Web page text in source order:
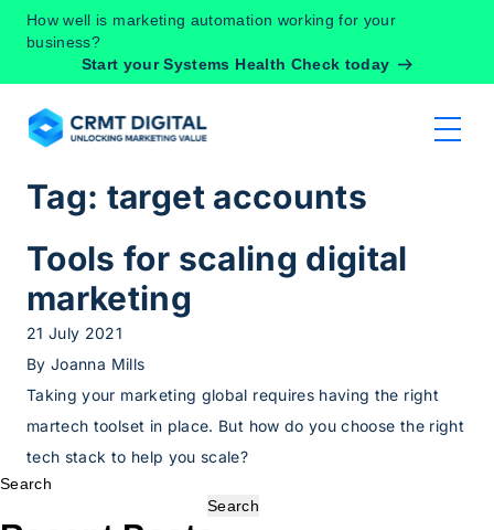
How well is marketing automation working for your
business?
Start your Systems Health Check today
Tag: target accounts
Tools for scaling digital
marketing
21 July 2021
By Joanna Mills
Taking your marketing global requires having the right
martech toolset in place. But how do you choose the right
tech stack to help you scale?
Search
Search